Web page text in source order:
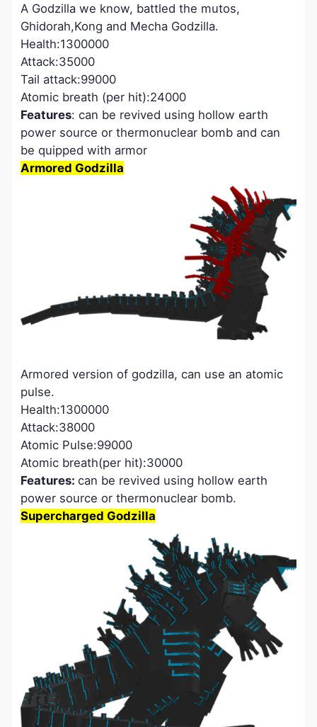
A Godzilla we know, battled the mutos,
Ghidorah,Kong and Mecha Godzilla.
Health:1300000
Attack:35000
Tail attack:99000
Atomic breath (per hit):24000
Features: can be revived using hollow earth
power source or thermonuclear bomb and can
be quipped with armor
Armored Godzilla
Armored version of godzilla, can use an atomic
pulse.
Health:1300000
Attack:38000
Atomic Pulse:99000
Atomic breath(per hit):30000
Features: can be revived using hollow earth
power source or thermonuclear bomb.
Supercharged Godzilla